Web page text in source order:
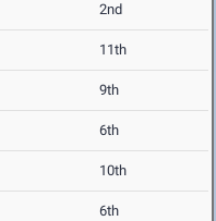
2nd
11th
9th
6th
10th
6th